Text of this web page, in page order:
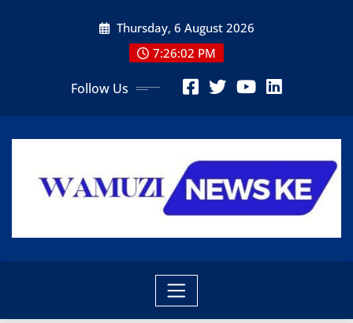
Thursday, 6 August 2026
7:26:04 PM
Follow Us